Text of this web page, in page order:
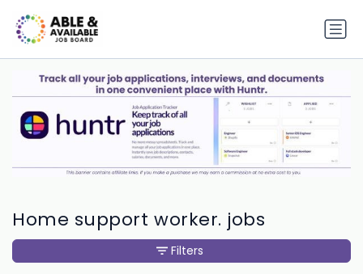
Home support worker. jobs
Filters